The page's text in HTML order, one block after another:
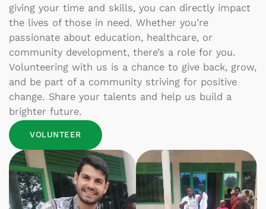
giving your time and skills, you can directly impact
the lives of those in need. Whether you’re
passionate about education, healthcare, or
community development, there’s a role for you.
Volunteering with us is a chance to give back, grow,
and be part of a community striving for positive
change. Share your talents and help us build a
brighter future.
VOLUNTEER